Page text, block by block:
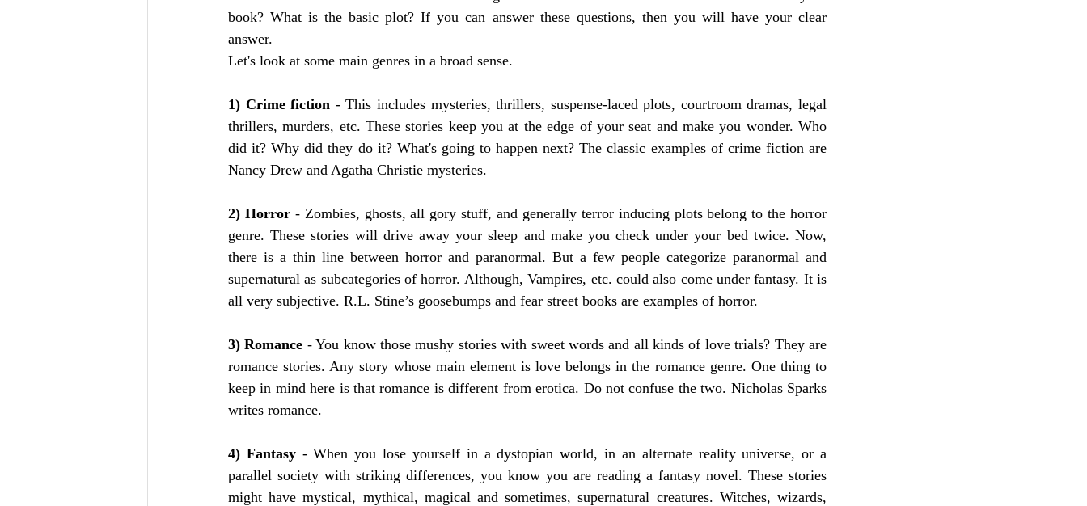
book? What is the basic plot? If you can answer these questions, then you will have your clear
answer.
Let's look at some main genres in a broad sense.
1) Crime fiction - This includes mysteries, thrillers, suspense-laced plots, courtroom dramas, legal
thrillers, murders, etc. These stories keep you at the edge of your seat and make you wonder. Who
did it? Why did they do it? What's going to happen next? The classic examples of crime fiction are
Nancy Drew and Agatha Christie mysteries.
2) Horror - Zombies, ghosts, all gory stuff, and generally terror inducing plots belong to the horror
genre. These stories will drive away your sleep and make you check under your bed twice. Now,
there is a thin line between horror and paranormal. But a few people categorize paranormal and
supernatural as subcategories of horror. Although, Vampires, etc. could also come under fantasy. It is
all very subjective. R.L. Stine’s goosebumps and fear street books are examples of horror.
3) Romance - You know those mushy stories with sweet words and all kinds of love trials? They are
romance stories. Any story whose main element is love belongs in the romance genre. One thing to
keep in mind here is that romance is different from erotica. Do not confuse the two. Nicholas Sparks
writes romance.
4) Fantasy - When you lose yourself in a dystopian world, in an alternate reality universe, or a
parallel society with striking differences, you know you are reading a fantasy novel. These stories
might have mystical, mythical, magical and sometimes, supernatural creatures. Witches, wizards,